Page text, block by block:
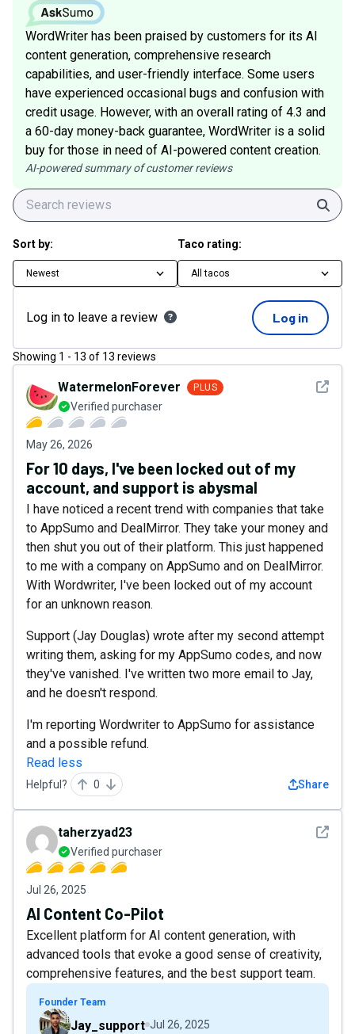
WordWriter has been praised by customers for its AI
content generation, comprehensive research
capabilities, and user-friendly interface. Some users
have experienced occasional bugs and confusion with
credit usage. However, with an overall rating of 4.3 and
a 60-day money-back guarantee, WordWriter is a solid
buy for those in need of AI-powered content creation.
AI-powered summary of customer reviews
Sort by:
Newest
Taco rating:
All tacos
Log in to leave a review Log in
Showing 1 - 13 of 13 reviews
See
WatermelonForever PLUS
Verified purchaser
May 26, 2026
For 10 days, I've been locked out of my
account, and support is abysmal
I have noticed a recent trend with companies that take
to AppSumo and DealMirror. They take your money and
then shut you out of their platform. This just happened
to me with a company on AppSumo and on DealMirror.
With Wordwriter, I've been locked out of my account
for an unknown reason.
Support (Jay Douglas) wrote after my second attempt
writing them, asking for my AppSumo codes, and now
they've vanished. I've written two more email to Jay,
and he doesn't respond.
I'm reporting Wordwriter to AppSumo for assistance
and a possible refund.
Read less
Helpful? 0 Share
See
taherzyad23
Verified purchaser
Jul 26, 2025
AI Content Co-Pilot
Excellent platform for AI content generation, with
advanced tools that evoke a good sense of creativity,
comprehensive features, and the best support team.
Founder Team
Jay_support Jul 26, 2025